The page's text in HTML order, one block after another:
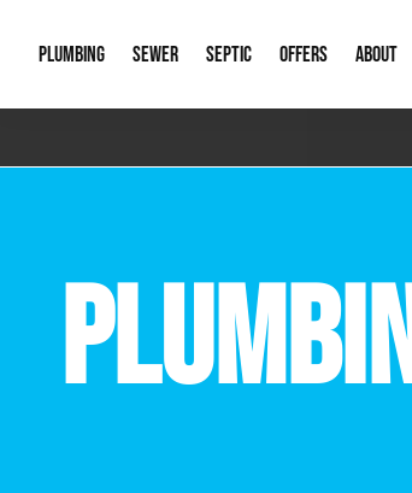
PLUMBING
Emergency Plumbing
Hydro Jetting
Leak Detection
SEWER
Storm Systems
Catch Basin Cleaning
Lift Stations
SEPTIC
Septic Pumps
OFFERS ABOUT